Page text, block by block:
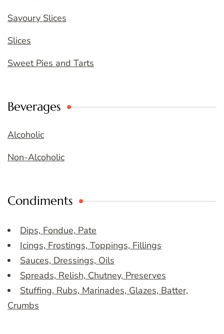
Savoury Slices
Slices
Sweet Pies and Tarts
Beverages
Alcoholic
Non-Alcoholic
Condiments
Dips, Fondue, Pate
Icings, Frostings, Toppings, Fillings
Sauces, Dressings, Oils
Spreads, Relish, Chutney, Preserves
Stuffing, Rubs, Marinades, Glazes, Batter,
Crumbs